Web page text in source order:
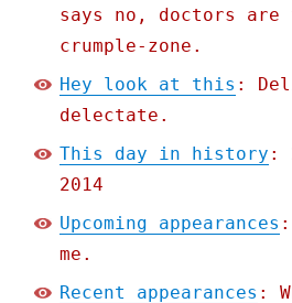
says no, doctors are
crumple-zone.
Hey look at this :
delectate.
This day in history :
2014
Upcoming appearances
me.
Recent appearances :